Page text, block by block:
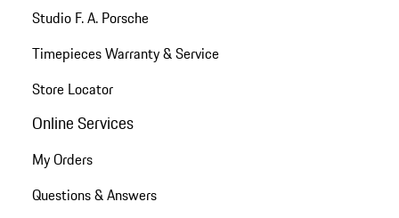
Studio F. A. Porsche
Timepieces Warranty & Service
Store Locator
Online Services
My Orders
Questions & Answers